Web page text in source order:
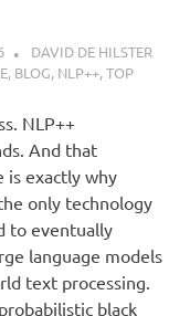
DAVID DE HILSTER
, BLOG, NLP++,TOP
NLP++
And that
is exactly why
only technology
to eventually
language models
text processing.
black